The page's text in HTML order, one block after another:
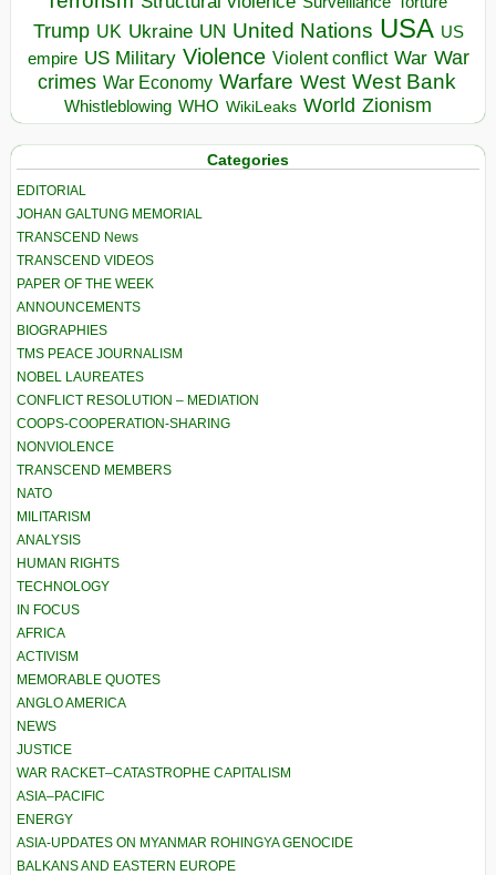
Trump UK Ukraine UN United Nations USA US
empire US Military Violence Violent conflict War War
crimes War Economy Warfare West West Bank
Whistleblowing WHO WikiLeaks World Zionism
Categories
EDITORIAL
JOHAN GALTUNG MEMORIAL
TRANSCEND News
TRANSCEND VIDEOS
PAPER OF THE WEEK
ANNOUNCEMENTS
BIOGRAPHIES
TMS PEACE JOURNALISM
NOBEL LAUREATES
CONFLICT RESOLUTION – MEDIATION
COOPS-COOPERATION-SHARING
NONVIOLENCE
TRANSCEND MEMBERS
NATO
MILITARISM
ANALYSIS
HUMAN RIGHTS
TECHNOLOGY
IN FOCUS
AFRICA
ACTIVISM
MEMORABLE QUOTES
ANGLO AMERICA
NEWS
JUSTICE
WAR RACKET–CATASTROPHE CAPITALISM
ASIA–PACIFIC
ENERGY
ASIA-UPDATES ON MYANMAR ROHINGYA GENOCIDE
BALKANS AND EASTERN EUROPE